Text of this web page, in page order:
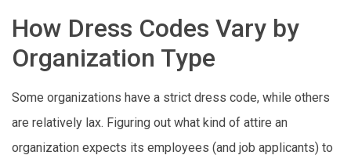
How Dress Codes Vary by
Organization Type
Some organizations have a strict dress code, while others
are relatively lax. Figuring out what kind of attire an
organization expects its employees (and job applicants) to